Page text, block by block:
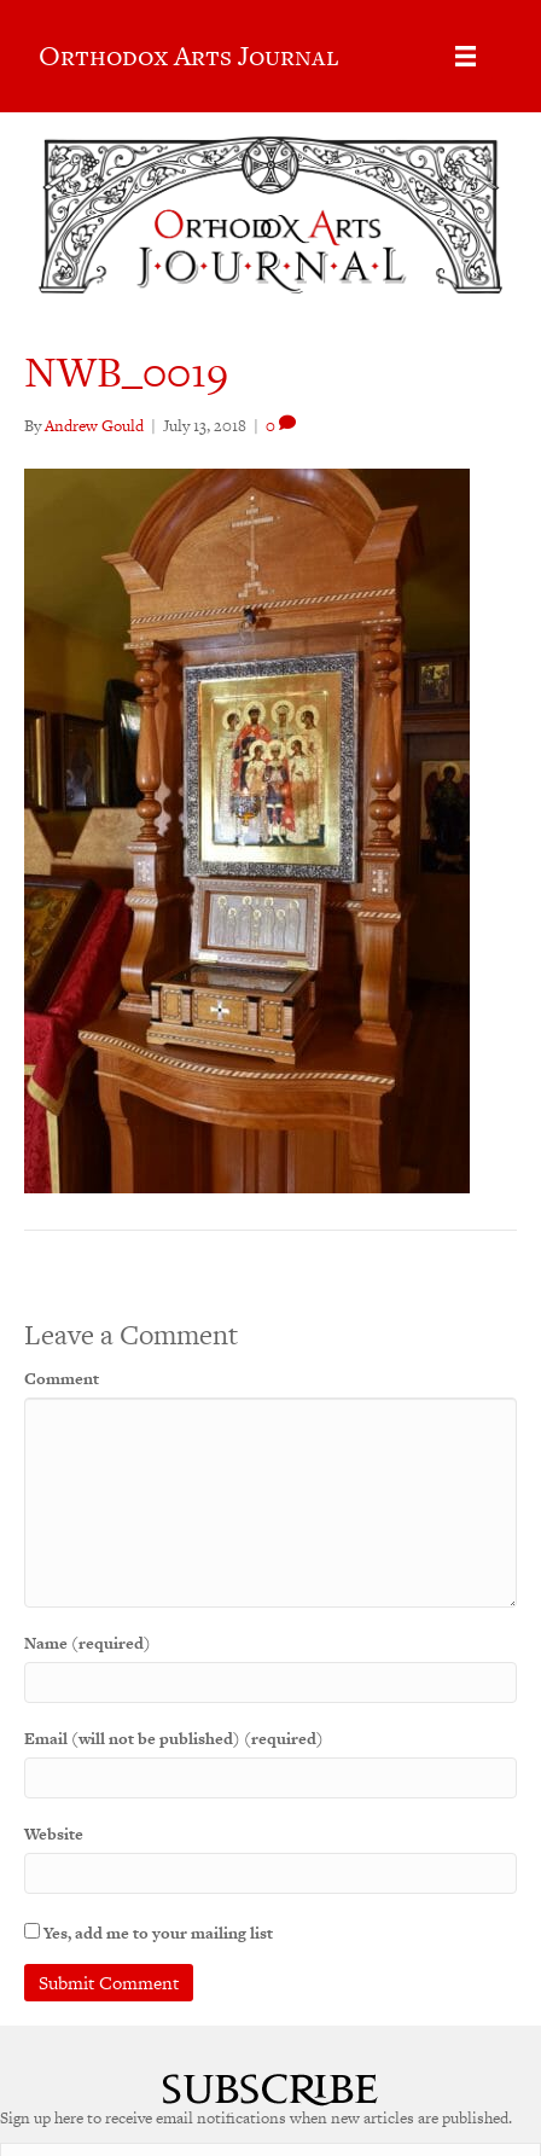
Orthodox Arts Journal
NWB_0019
ByAndrew Gould | July 13, 2018 | 0
Leave a Comment
Comment
Name (required)
Email (will not be published) (required)
Website
Yes, add me to your mailing list
r
Sign up here to receive email notifications when new articles are published.